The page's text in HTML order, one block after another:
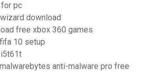
pc
download
free xbox 360 games
10 setup
anti-malware pro free